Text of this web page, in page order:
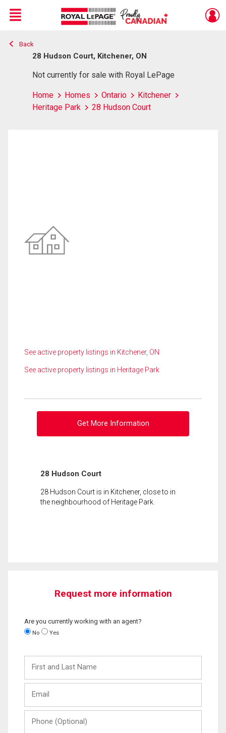
Live
En Direct
Menu
Back
28 Hudson Court, Kitchener, ON
Not currently for sale with Royal LePage
Home Homes Ontario
Kitchener
Heritage Park
28 Hudson Court
See active property listings in Kitchener, ON
See active property listings in Heritage Park
Get More Information
28 Hudson Court
28 Hudson Court is in Kitchener, close to in
the neighbourhood of Heritage Park.
Request more information
Are you currently working with an agent?
No Yes
and
Last
(Optional)